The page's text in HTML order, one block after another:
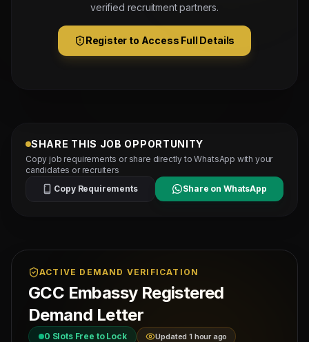
verified recruitment partners.
Register to Access Full Details
SHARE THIS JOB OPPORTUNITY
Copy job requirements or share directly to WhatsApp with your
candidates or recruiters
Copy Requirements
Share on WhatsApp
ACTIVE DEMAND VERIFICATION
GCC Embassy Registered
Demand Letter
0 Slots Free to Lock Updated 1 hour ago